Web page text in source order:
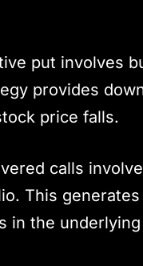
put involves
provides
price falls.
calls
This
in the